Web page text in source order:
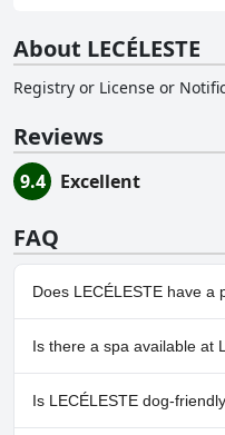
About LECÉLESTE
Registry or License or
Reviews
9.4 Excellent
FAQ
Does LECÉLESTE have a
No, LECÉLESTE doesn't
Is there a spa available at
No, a spa isn't available at
Is LECÉLESTE dog-